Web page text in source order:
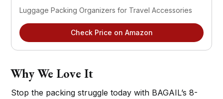
Luggage Packing Organizers for Travel Accessories
Check Price on Amazon
Why We Love It
Stop the packing struggle today with BAGAIL’s 8-